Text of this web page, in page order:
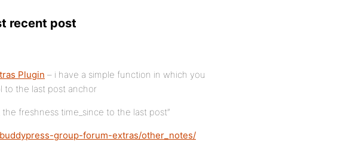
recent post
Plugin – i have a simple function in which you
to the last post anchor
freshness time_since to the last post”
group-forum-extras/other_notes/